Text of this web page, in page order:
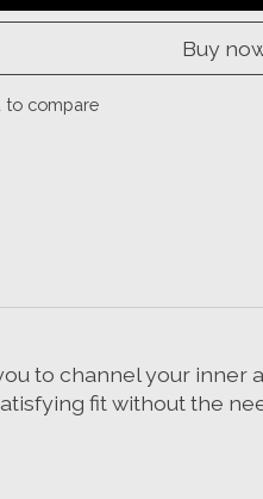
Buy
to compare
to channel your inner
fit without the